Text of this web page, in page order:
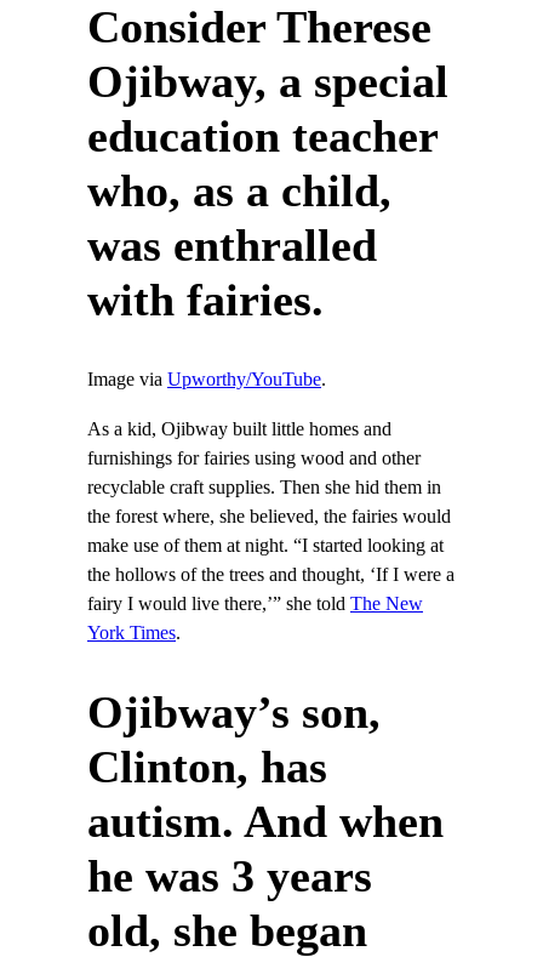
Consider Therese
Ojibway, a special
education teacher
who, as a child,
was enthralled
with fairies.
Image via Upworthy/YouTube.
As a kid, Ojibway built little homes and
furnishings for fairies using wood and other
recyclable craft supplies. Then she hid them in
the forest where, she believed, the fairies would
make use of them at night. “I started looking at
the hollows of the trees and thought, ‘If I were a
fairy I would live there,’” she told The New
York Times.
Ojibway’s son,
Clinton, has
autism. And when
he was 3 years
old, she began